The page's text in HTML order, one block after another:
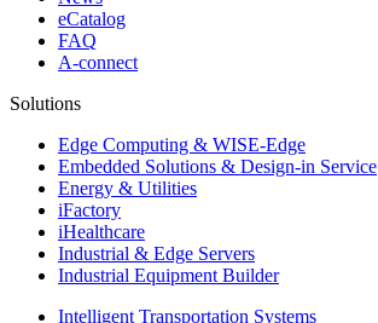
eCatalog
FAQ
A-connect
Solutions
Edge Computing & WISE-Edge
Embedded Solutions & Design-in Service
Energy & Utilities
iFactory
iHealthcare
Industrial & Edge Servers
Industrial Equipment Builder
Intelligent Transportation Systems